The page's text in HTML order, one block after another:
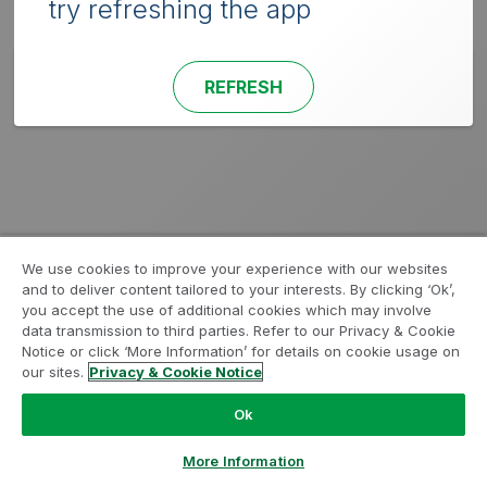
try refreshing the app
REFRESH
We use cookies to improve your experience with our websites
and to deliver content tailored to your interests. By clicking ‘Ok’,
you accept the use of additional cookies which may involve
data transmission to third parties. Refer to our Privacy & Cookie
Notice or click ‘More Information’ for details on cookie usage on
our sites. Privacy & Cookie Notice
Ok
More Information